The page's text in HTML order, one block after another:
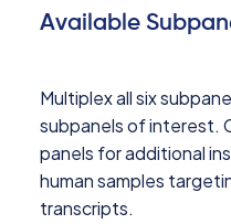
Available
Multiplex all six
subpanels of interest.
panels for additional
human samples
transcripts.